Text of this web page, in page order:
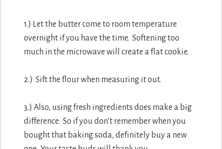
1.) Let the butter come to room temperature
overnight if you have the time. Softening too
much in the microwave will create a flat cookie.
2.) Sift the flour when measuring it out.
3.) Also, using fresh ingredients does make a big
difference. So if you don’t remember when you
bought that baking soda, definitely buy a new